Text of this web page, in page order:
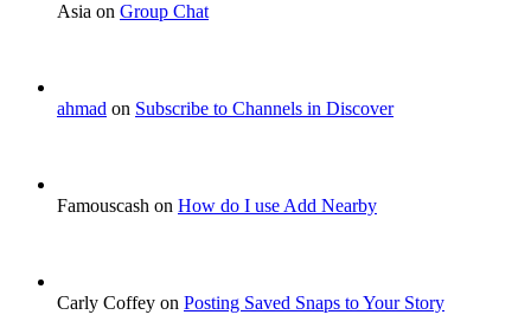
Asia on Group Chat
ahmad on Subscribe to Channels in Discover
Famouscash on How do I use Add Nearby
Carly Coffey on Posting Saved Snaps to Your Story